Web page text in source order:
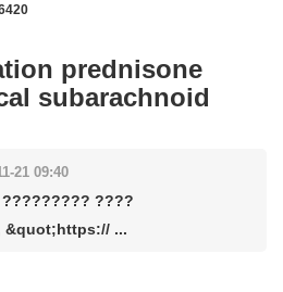
prednisone
subarachnoid
21 09:40
????
&quot;https:// ...